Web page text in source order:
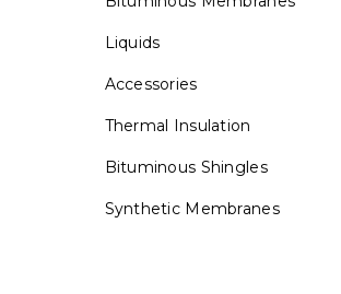
Liquids
Accessories
Thermal Insulation
Bituminous Shingles
Synthetic Membranes